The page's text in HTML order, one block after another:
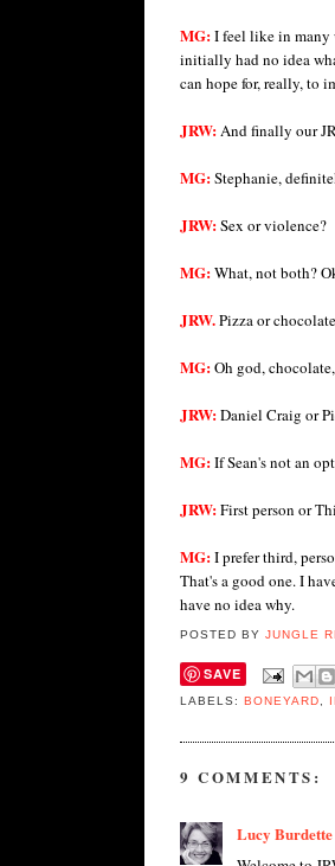
MG:I feel like in many
initially had no idea
can hope for, really, to
JRW:And finally our
MG:Stephanie,
JRW:Sex or violence?
MG:What, not both?
JRW.Pizza or
MG:Oh god,
JRW:Daniel Craig or
MG:If Sean's not an
JRW:First person or
MG:I prefer third,
That's a good one. I
have no idea why.
POSTED BYJUNGLE
SAVE
LABELS:BONEYARD,
9 COMMENTS:
Lucy